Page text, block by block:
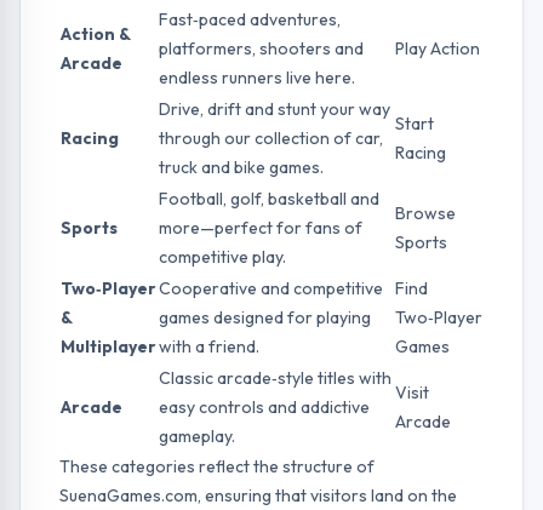
Action &
Arcade
Fast‑paced adventures,
platformers, shooters and
endless runners live here.
Play Action
Racing
Drive, drift and stunt your way
through our collection of car,
truck and bike games.
Start
Racing
Sports
Football, golf, basketball and
more—perfect for fans of
competitive play.
Browse
Sports
Two‑Player
&
Multiplayer
Cooperative and competitive
games designed for playing
with a friend.
Find
Two‑Player
Games
Arcade
Classic arcade‑style titles with
easy controls and addictive
gameplay.
Visit
Arcade
These categories reflect the structure of
SuenaGames.com, ensuring that visitors land on the